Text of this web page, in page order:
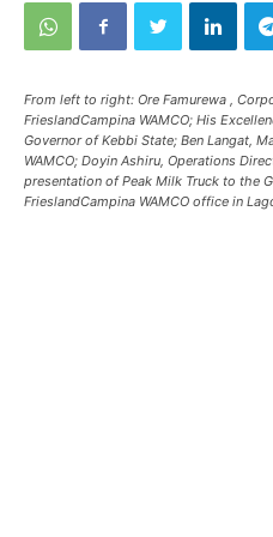
From left to right: Ore Famurewa ,
FrieslandCampina WAMCO; His
Governor of Kebbi State; Ben Langat,
WAMCO; Doyin Ashiru, Operations
presentation of Peak Milk Truck to the
FrieslandCampina WAMCO office in